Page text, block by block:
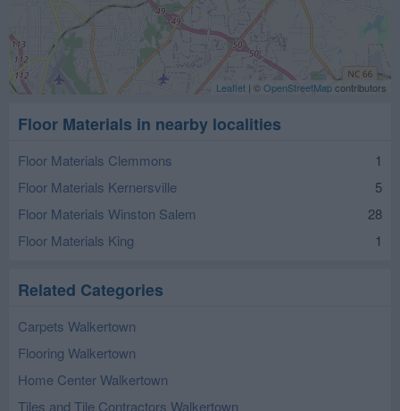
Leaflet | ©OpenStreetMapcontributors
Floor Materials in nearby localities
Floor Materials Clemmons
1
Floor Materials Kernersville
5
Floor Materials Winston Salem
28
Floor Materials King
1
Related Categories
Carpets Walkertown
Flooring Walkertown
Home Center Walkertown
Tiles and Tile Contractors Walkertown